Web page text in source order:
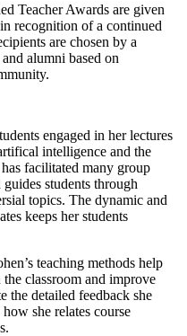
Teacher Awards are given
recognition of a continued
are chosen by a
alumni based on
engaged in her lectures
intelligence and the
facilitated many group
students through
topics. The dynamic and
keeps her students
teaching methods help
classroom and improve
the detailed feedback she
she relates course